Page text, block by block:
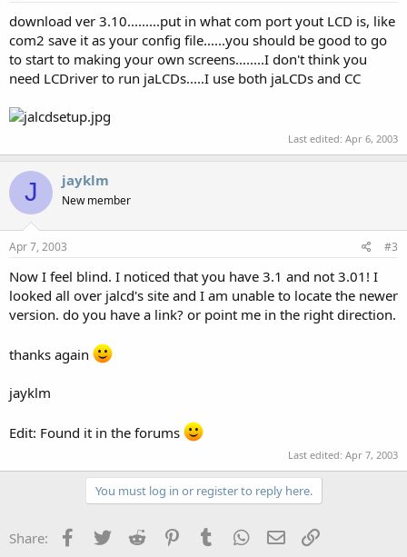
download ver 3.10.........put in what com port yout LCD is, like
com2 save it as your config file......you should be good to go
to start to making your own screens........I don't think you
need LCDriver to run jaLCDs.....I use both jaLCDs and CC
Last edited: Apr 6, 2003
J jayklm
New member
Apr 7, 2003 #3
Now I feel blind. I noticed that you have 3.1 and not 3.01! I
looked all over jalcd's site and I am unable to locate the newer
version. do you have a link? or point me in the right direction.
thanks again
jayklm
Edit: Found it in the forums
Last edited: Apr 7, 2003
You must log in or register to reply here.
Share: Facebook
Twitter Reddit PinterestTumblr WhatsApp
Email